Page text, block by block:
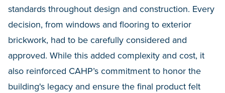
standards throughout design and construction. Every
decision, from windows and flooring to exterior
brickwork, had to be carefully considered and
approved. While this added complexity and cost, it
also reinforced CAHP’s commitment to honor the
building's legacy and ensure the final product felt